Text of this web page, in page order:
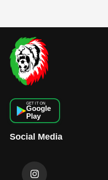
GET IT ON
Google
Play
Social Media